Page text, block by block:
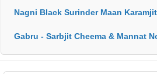
Nagni Black Surinder Maan Karamjit Kammo MP3
Gabru - Sarbjit Cheema & Mannat Noor MP3